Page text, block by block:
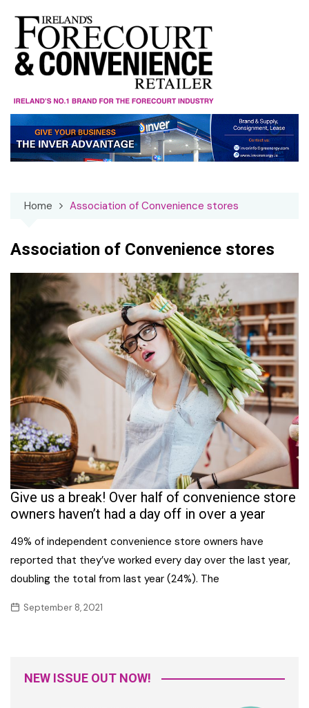
content
Home Association of Convenience stores
Association of Convenience stores
Give us a break! Over half of convenience store
owners haven’t had a day off in over a year
49% of independent convenience store owners have
reported that they’ve worked every day over the last year,
doubling the total from last year (24%). The
September 8, 2021
NEW ISSUE OUT NOW!